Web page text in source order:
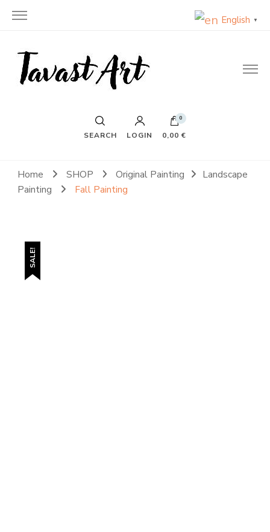
TavastArt
Original Painting on Canvas
SEARCH LOGIN
0
0,00 €
Home SHOP Original Painting
Landscape
Painting
Fall Painting
SALE!
English ▼